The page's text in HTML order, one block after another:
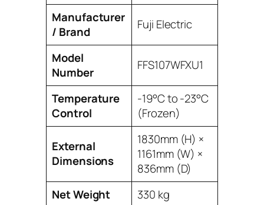
Manufacturer
/ Brand
Fuji Electric
Model
Number
FFS107WFXU1
Temperature
Control
-19°C to -23°C
(Frozen)
External
Dimensions
1830mm (H) ×
1161mm (W) ×
836mm (D)
Net Weight
330 kg